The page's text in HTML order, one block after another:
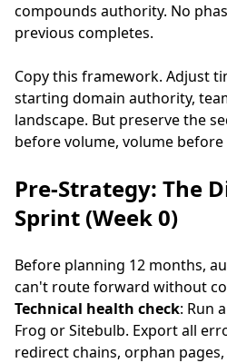
compounds authority. No
previous completes.
Copy this framework. Adjust
starting domain authority,
landscape. But preserve the
before volume, volume
Pre-Strategy: The
Sprint (Week 0)
Before planning 12 months,
can't route forward without
Technical health check: Run
Frog or Sitebulb. Export all
redirect chains, orphan